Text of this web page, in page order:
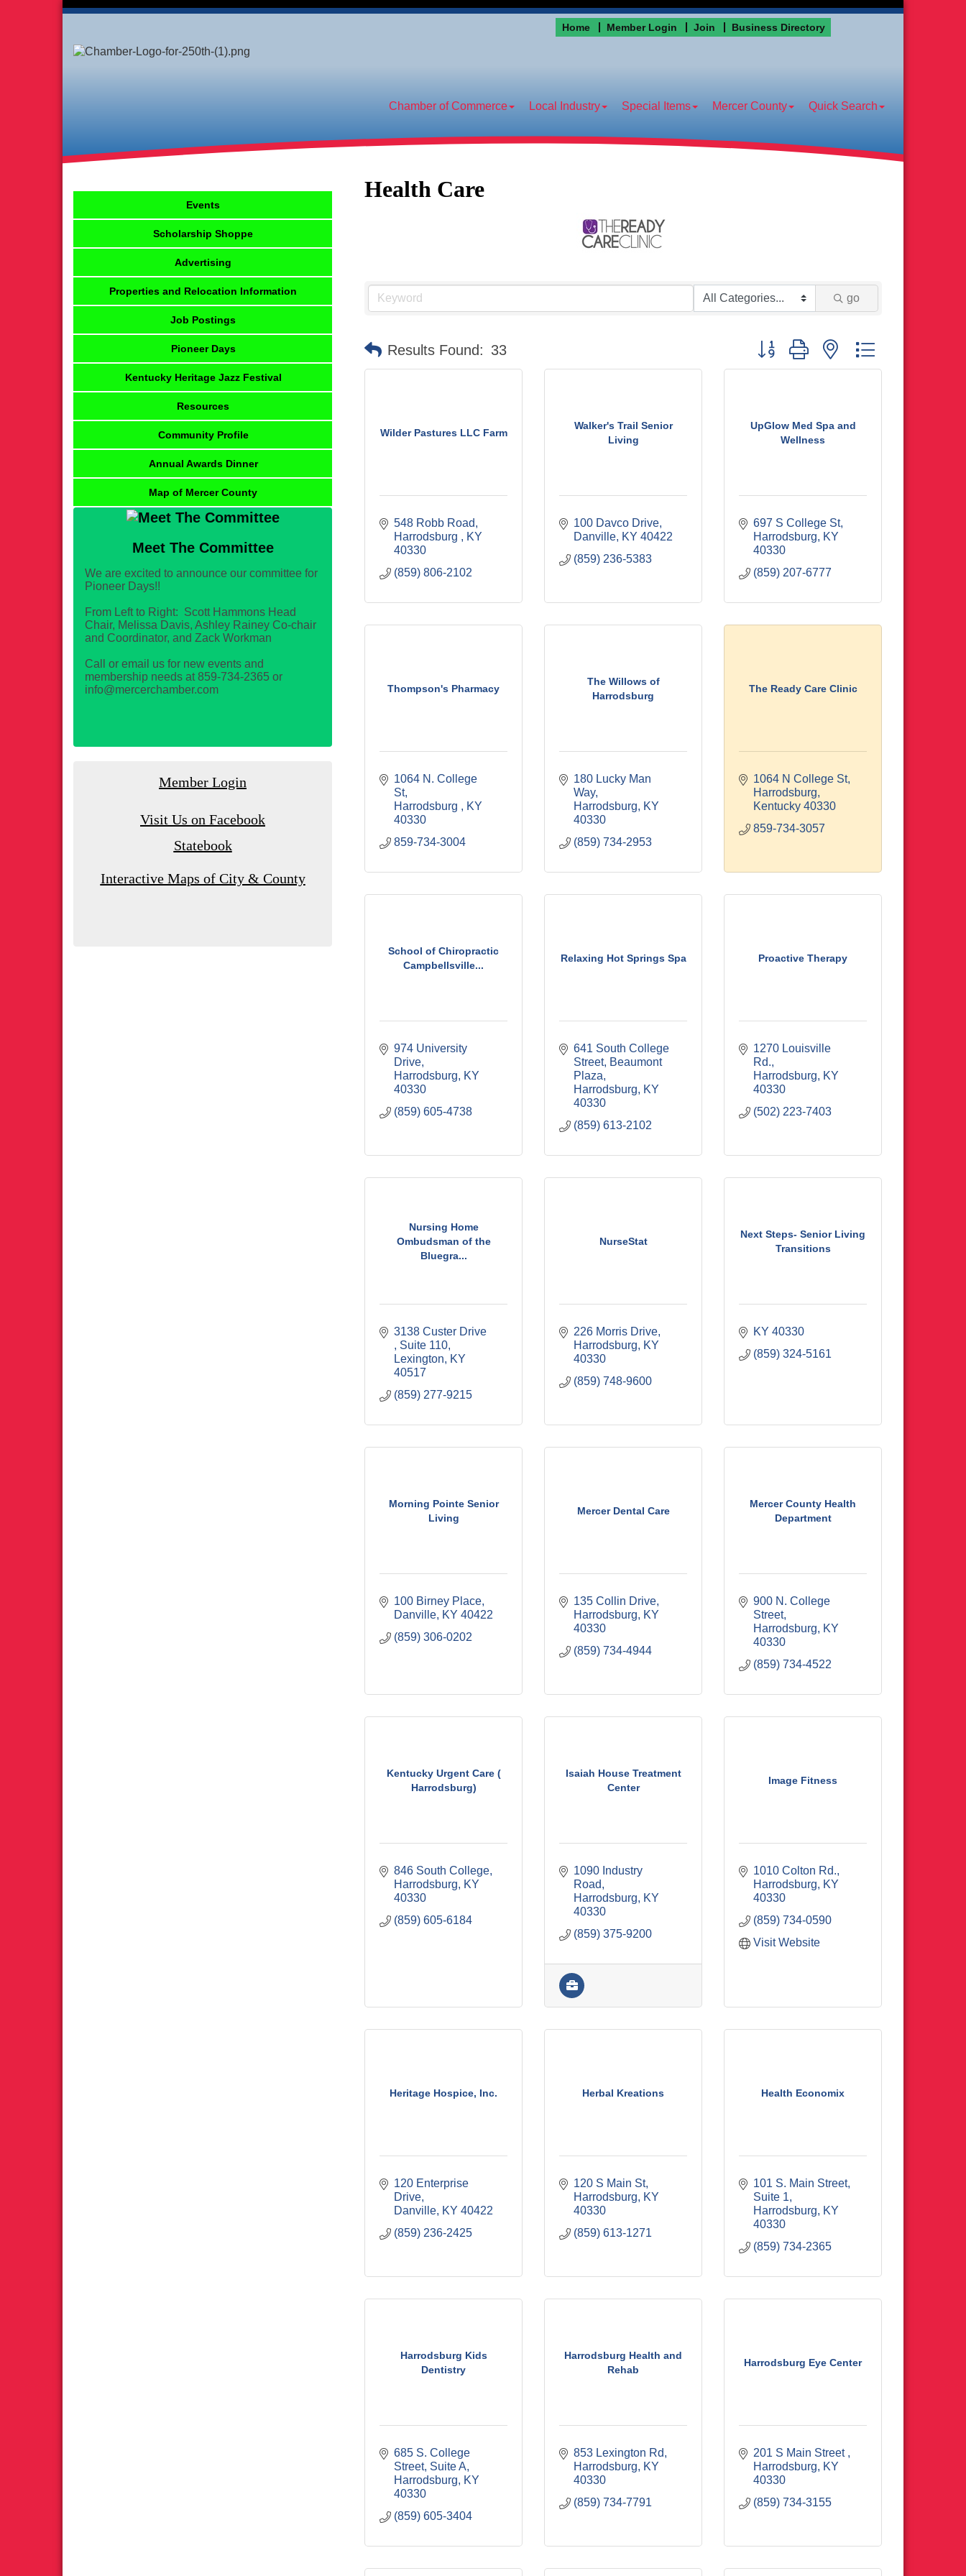
Home Member Login Join Business Directory
Chamber of Commerce Local Industry Special Items Mercer County Quick Search
Health Care
go
Results Found: 33 Button group with nested dropdown
Wilder Pastures LLC Farm
548 Robb Road
Harrodsburg
KY
40330
(859) 806-2102
Walker's Trail Senior
Living
100 Davco Drive
Danville KY 40422
(859) 236-5383
UpGlow Med Spa and
Wellness
697 S College St
Harrodsburg
KY
40330
(859) 207-6777
Thompson's Pharmacy
1064 N. College
St
Harrodsburg
KY
40330
859-734-3004
The Willows of
Harrodsburg
180 Lucky Man
Way
Harrodsburg
KY
40330
(859) 734-2953
The Ready Care Clinic
1064 N College St
Harrodsburg
Kentucky 40330
859-734-3057
School of Chiropractic
Campbellsville...
974 University
Drive
Harrodsburg
KY
40330
(859) 605-4738
Relaxing Hot Springs Spa
641 South College
Street Beaumont
Plaza
Harrodsburg
KY
40330
(859) 613-2102
Proactive Therapy
1270 Louisville
Rd.
Harrodsburg
KY
40330
(502) 223-7403
Nursing Home
Ombudsman of the
Bluegra...
Suite 110
Lexington
KY
40517
(859) 277-9215
NurseStat
226 Morris Drive
Harrodsburg
KY
40330
(859) 748-9600
Next Steps- Senior Living
Transitions
KY 40330
(859) 324-5161
Morning Pointe Senior
Living
100 Birney Place
Danville KY 40422
(859) 306-0202
Mercer Dental Care
135 Collin Drive
Harrodsburg
KY
40330
(859) 734-4944
Mercer County Health
Department
900 N. College
Street
Harrodsburg
KY
40330
(859) 734-4522
Kentucky Urgent Care (
Harrodsburg)
846 South College
Harrodsburg
KY
40330
(859) 605-6184
Isaiah House Treatment
Center
1090 Industry
Road
Harrodsburg
KY
40330
(859) 375-9200
Image Fitness
1010 Colton Rd.
Harrodsburg
KY
40330
(859) 734-0590
Visit Website
Heritage Hospice, Inc.
120 Enterprise
Drive
Danville KY 40422
(859) 236-2425
Herbal Kreations
120 S Main St
Harrodsburg
KY
40330
(859) 613-1271
Health Economix
101 S. Main Street,
Suite 1
Harrodsburg
KY
40330
(859) 734-2365
Harrodsburg Kids
Dentistry
685 S. College
Street Suite A
Harrodsburg
KY
40330
(859) 605-3404
Harrodsburg Health and
Rehab
853 Lexington Rd
Harrodsburg
KY
40330
(859) 734-7791
Harrodsburg Eye Center
201 S Main Street
Harrodsburg
KY
40330
(859) 734-3155
Events
Scholarship Shoppe
Advertising
Properties and Relocation Information
Job Postings
Pioneer Days
Kentucky Heritage Jazz Festival
Resources
Community Profile
Annual Awards Dinner
Map of Mercer County
Meet The Committee
We are excited to announce our committee for
Pioneer Days!!
From Left to Right: Scott Hammons Head
Chair, Melissa Davis, Ashley Rainey Co-chair
and Coordinator, and Zack Workman
Call or email us for new events and
membership needs at 859-734-2365 or
info@mercerchamber.com
Member Login
Visit Us on Facebook
Statebook
Interactive Maps of City & County